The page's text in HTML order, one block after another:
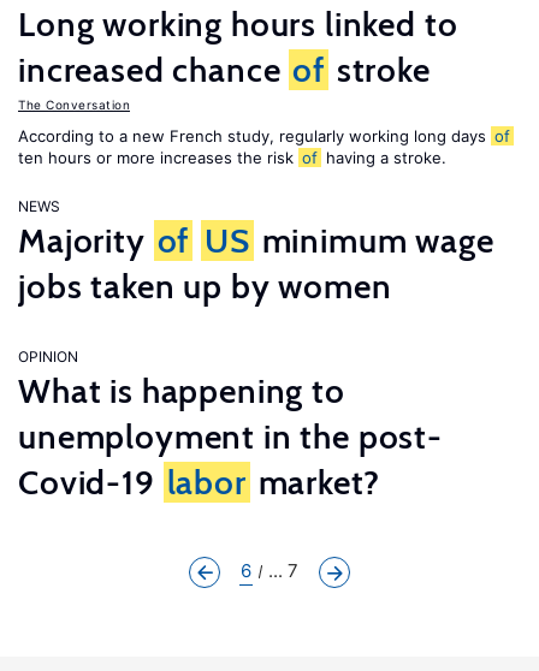
Long working hours linked to
increased chance of stroke
The Conversation
According to a new French study, regularly working long days of
ten hours or more increases the risk of having a stroke.
NEWS
Majority of US minimum wage
jobs taken up by women
OPINION
What is happening to
unemployment in the post-
Covid-19 labor market?
6 ... 7